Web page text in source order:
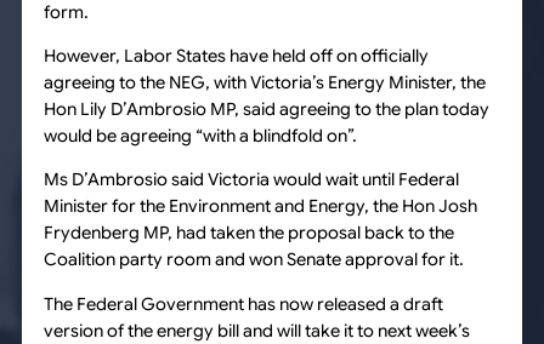
form.
However, Labor States have held off on officially
agreeing to the NEG, with Victoria’s Energy Minister, the
Hon Lily D’Ambrosio MP, said agreeing to the plan today
would be agreeing “with a blindfold on”.
Ms D’Ambrosio said Victoria would wait until Federal
Minister for the Environment and Energy, the Hon Josh
Frydenberg MP, had taken the proposal back to the
Coalition party room and won Senate approval for it.
The Federal Government has now released a draft
version of the energy bill and will take it to next week’s